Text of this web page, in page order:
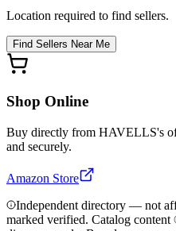
Location required to find sellers.
Find Sellers Near Me
Shop Online
Buy directly from HAVELLS's
and securely.
Amazon Store
Independent directory — not
marked verified. Catalog